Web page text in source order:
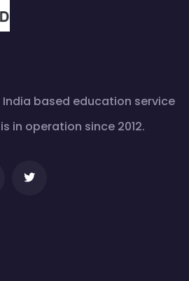
based education service
in operation since 2012.